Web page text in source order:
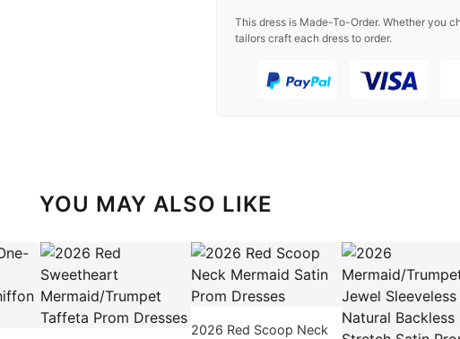
This dress is Made-To-Order. Whether you
tailors craft each dress to order.
YOU MAY ALSO LIKE
2026 Red Scoop Neck